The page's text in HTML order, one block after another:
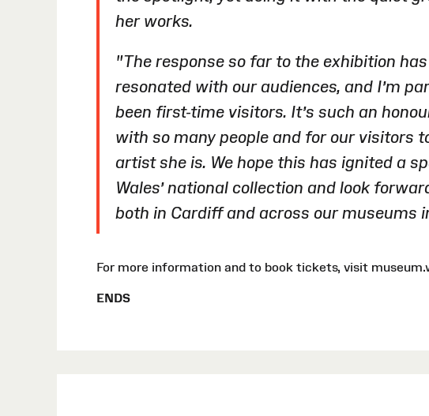
her works.
"The response so far to the exhibition
resonated with our audiences, and I’m
been first-time visitors. It’s such an
with so many people and for our visitors
artist she is. We hope this has ignited a
Wales’ national collection and look
both in Cardiff and across our museums
For more information and to book tickets, visit
ENDS